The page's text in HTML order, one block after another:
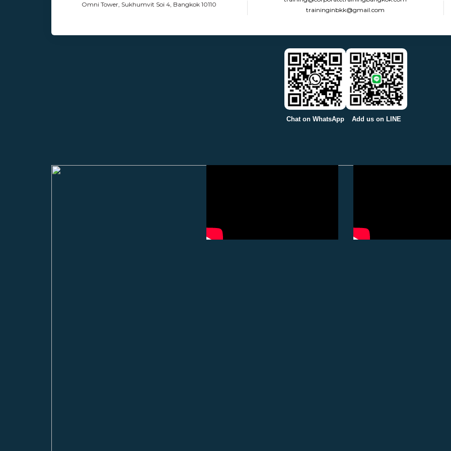
Omni Tower, Sukhumvit Soi 4, Bangkok 10110
traininginbkk@gmail.com
Chat on WhatsApp Add us on LINE